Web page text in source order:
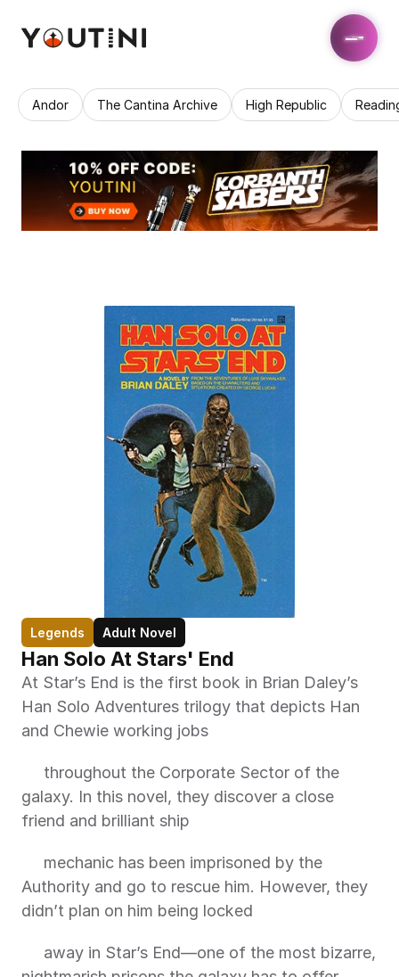
Andor The Cantina Archive High Republic
Legends Adult Novel
Han Solo At Stars' End
At Star’s End is the first book in Brian Daley’s
Han Solo Adventures trilogy that depicts Han
and Chewie working jobs
galaxy. In this novel, they discover a close
friend and brilliant ship
Authority and go to rescue him. However, they
didn’t plan on him being locked